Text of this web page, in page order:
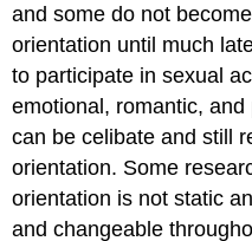
and some do not
orientation until much
to participate in sexual
emotional, romantic,
can be celibate and still
orientation. Some
orientation is not static
and changeable